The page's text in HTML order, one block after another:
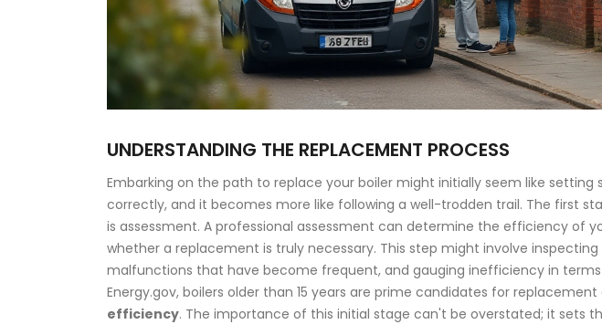
UNDERSTANDING THE REPLACEMENT PROCESS
Embarking on the path to replace your boiler might initially seem like setting
correctly, and it becomes more like following a well-trodden trail. The first
is assessment. A professional assessment can determine the efficiency of
whether a replacement is truly necessary. This step might involve
malfunctions that have become frequent, and gauging inefficiency in terms
Energy.gov, boilers older than 15 years are prime candidates for
efficiency. The importance of this initial stage can't be overstated; it sets